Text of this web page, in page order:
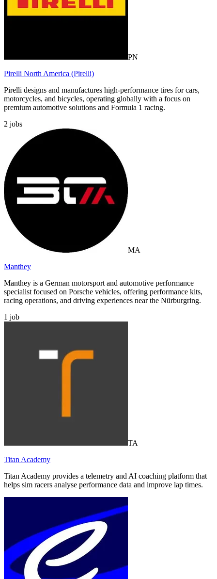
PN
Pirelli North America (Pirelli)
Pirelli designs and manufactures high-performance tires for cars,
motorcycles, and bicycles, operating globally with a focus on
premium automotive solutions and Formula 1 racing.
2 jobs
MA
Manthey
Manthey is a German motorsport and automotive performance
specialist focused on Porsche vehicles, offering performance kits,
racing operations, and driving experiences near the Nürburgring.
1 job
TA
Titan Academy
Titan Academy provides a telemetry and AI coaching platform that
helps sim racers analyse performance data and improve lap times.